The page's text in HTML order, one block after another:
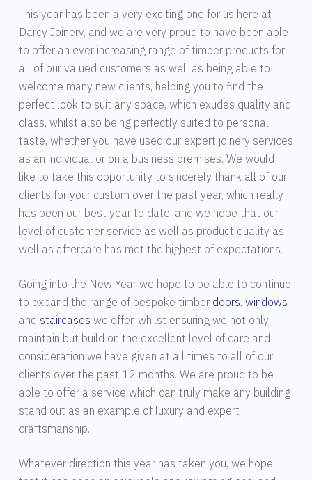
This year has been a very exciting one for us here at
Darcy Joinery, and we are very proud to have been able
to offer an ever increasing range of timber products for
all of our valued customers as well as being able to
welcome many new clients, helping you to find the
perfect look to suit any space, which exudes quality and
class, whilst also being perfectly suited to personal
taste, whether you have used our expert joinery services
as an individual or on a business premises. We would
like to take this opportunity to sincerely thank all of our
clients for your custom over the past year, which really
has been our best year to date, and we hope that our
level of customer service as well as product quality as
well as aftercare has met the highest of expectations.
Going into the New Year we hope to be able to continue
to expand the range of bespoke timber doors, windows
and staircases we offer, whilst ensuring we not only
maintain but build on the excellent level of care and
consideration we have given at all times to all of our
clients over the past 12 months. We are proud to be
able to offer a service which can truly make any building
stand out as an example of luxury and expert
craftsmanship.
Whatever direction this year has taken you, we hope